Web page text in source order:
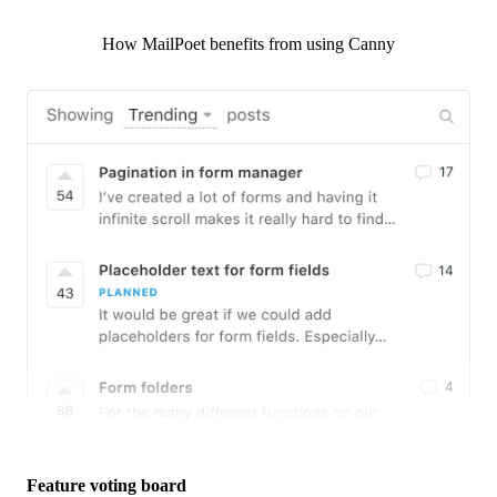
How MailPoetbenefits from using Canny
Feature voting board